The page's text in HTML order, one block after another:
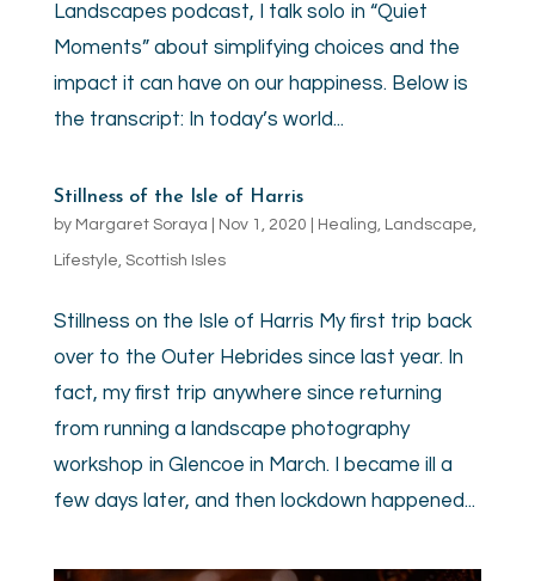
Landscapes podcast, I talk solo in “Quiet
Moments” about simplifying choices and the
impact it can have on our happiness. Below is
the transcript: In today’s world...
Stillness of the Isle of Harris
by Margaret Soraya Nov 1, 2020 Healing, Landscape,
Lifestyle, Scottish Isles
Stillness on the Isle of Harris My first trip back
over to the Outer Hebrides since last year. In
fact, my first trip anywhere since returning
from running a landscape photography
workshop in Glencoe in March. I became ill a
few days later, and then lockdown happened...